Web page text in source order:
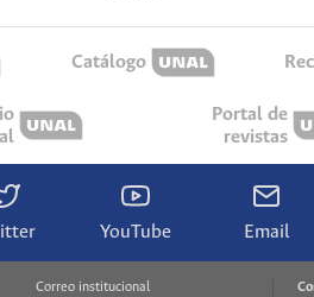
Catálogo
Portal de
revistas
YouTube Email
Correo institucional